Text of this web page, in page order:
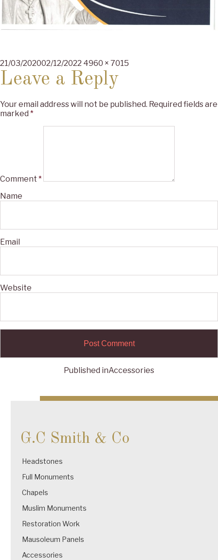
Posted
on
21/03/202002/12/2022 Full
4960 × 7015
Leave a Reply
Your email address will not be published. Required fields are
marked *
Comment *
Name
Email
Website
navigation
Published inAccessories
G.C Smith & Co
Headstones
Full Monuments
Chapels
Muslim Monuments
Restoration Work
Mausoleum Panels
Accessories